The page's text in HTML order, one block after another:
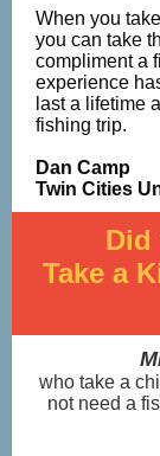
When you
you can take
compliment a
experience
last a lifetime
fishing trip.
Dan Camp
Twin Cities
Did
Take a
who take a
not need a